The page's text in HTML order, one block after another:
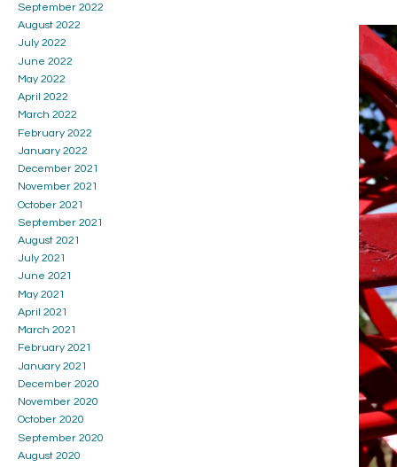
September 2022
August 2022
July 2022
June 2022
May 2022
April 2022
March 2022
February 2022
January 2022
December 2021
November 2021
October 2021
September 2021
August 2021
July 2021
June 2021
May 2021
April 2021
March 2021
February 2021
January 2021
December 2020
November 2020
October 2020
September 2020
August 2020